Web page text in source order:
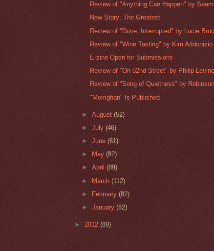
Review of "Anything Can Happen" by
New Story: The Greatest
Review of "Dove, Interrupted" by Lucie
Review of "Wine Tasting" by Kim Addonizio
E-zine Open for Submissions
Review of "On 52nd Street" by Philip Levine
Review of "Song of Quietness" by
"Morrighan" Is Published
►August(52)
►July(46)
►June(61)
►
May(82)
►April(89)
► March(112)
►
February(82)
►January(82)
► 2012 (89)